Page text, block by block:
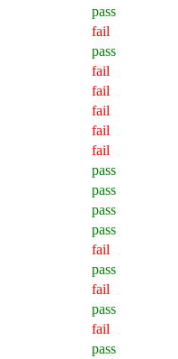
pass
fail
pass
fail
fail
fail
fail
fail
pass
pass
pass
pass
fail
pass
fail
pass
fail
pass